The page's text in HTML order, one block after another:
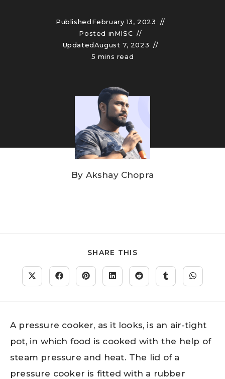
PublishedFebruary 13, 2023
Posted inMISC
UpdatedAugust 7, 2023
5 mins read
By Akshay Chopra
SHARE THIS
A pressure cooker, as it looks, is an air-tight
pot, in which food is cooked with the help of
steam pressure and heat. The lid of a
pressure cooker is fitted with a rubber